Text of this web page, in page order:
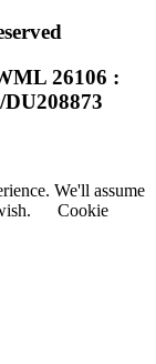
26106 :
We'll assume
Cookie